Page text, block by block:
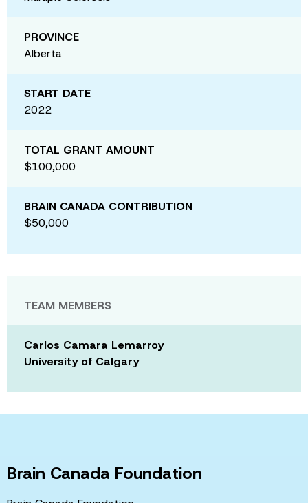
PROVINCE
Alberta
START DATE
2022
TOTAL GRANT AMOUNT
$100,000
BRAIN CANADA CONTRIBUTION
$50,000
TEAM MEMBERS
Carlos Camara Lemarroy
University of Calgary
Brain Canada Foundation